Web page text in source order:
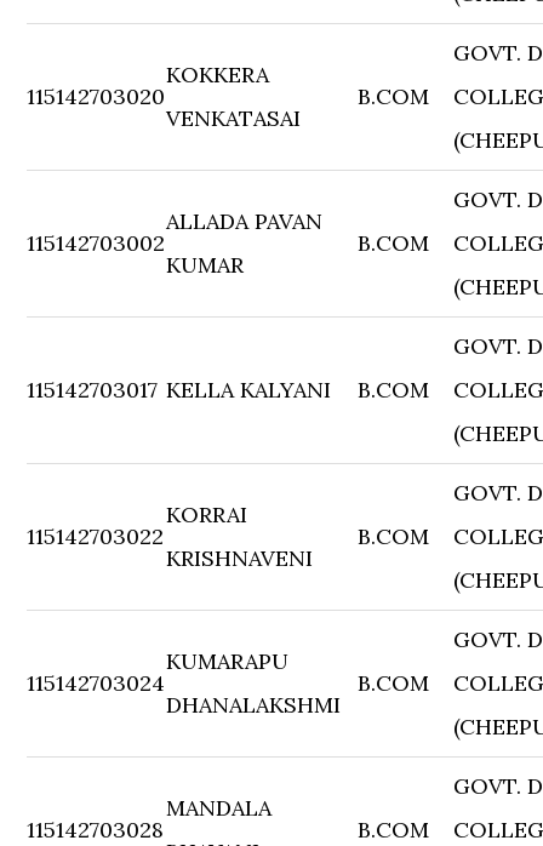
115142703020
KOKKERA
VENKATASAI
B.COM
GOVT.
115142703002
ALLADA PAVAN
KUMAR
B.COM
GOVT.
115142703017 KELLA KALYANI B.COM
GOVT.
115142703022
KORRAI
KRISHNAVENI
B.COM
GOVT.
115142703024
KUMARAPU
DHANALAKSHMI
B.COM
GOVT.
115142703028
MANDALA
B.COM
GOVT.